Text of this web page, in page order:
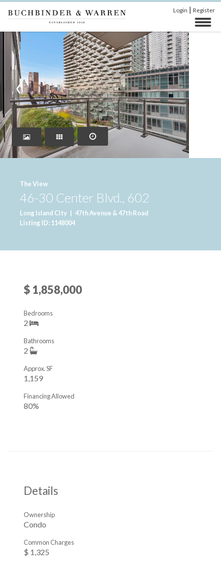
Login | Register
‹
The View
46-30 Center Blvd., 602
Long Island City | 47th Avenue & 47th Road
Listing ID: 1148004
$ 1,858,000
2
Bedrooms
2
Bathrooms
1,159
Approx. SF
80%
Financing Allowed
Details
Condo
Ownership
$ 1,325
Common Charges